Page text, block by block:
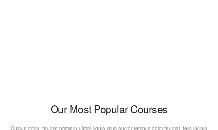
Our Most Popular Courses
Cursus porta, feugiat primis in ultrice ligula risus auctor tempus dolor feugiat, felis lacinia